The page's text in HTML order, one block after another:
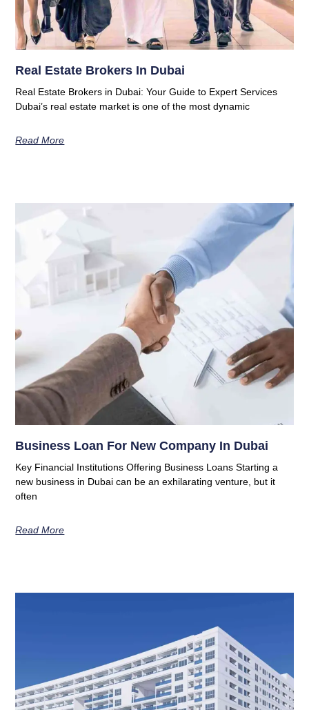
Real Estate Brokers In Dubai
Real Estate Brokers in Dubai: Your Guide to Expert Services
Dubai’s real estate market is one of the most dynamic
Read More
Business Loan For New Company In Dubai
Key Financial Institutions Offering Business Loans Starting a
new business in Dubai can be an exhilarating venture, but it
often
Read More